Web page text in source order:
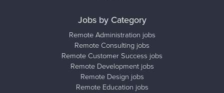
Jobs by Category
Remote Administration jobs
Remote Consulting jobs
Remote Customer Success jobs
Remote Development jobs
Remote Design jobs
Remote Education jobs